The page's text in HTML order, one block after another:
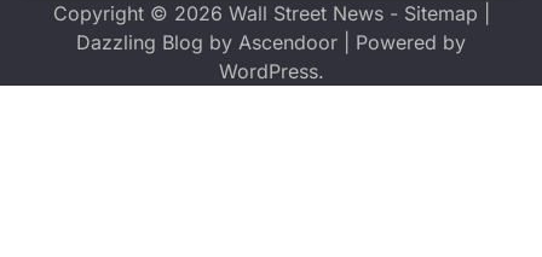
Copyright © 2026 Wall Street News- Sitemap
Dazzling Blog by Ascendoor | Powered by
WordPress.